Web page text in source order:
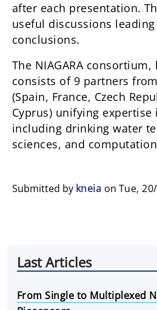
after each presentation.
useful discussions
conclusions.
The NIAGARA consortium,
consists of 9 partners
(Spain, France, Czech
Cyprus) unifying
including drinking water
sciences, and
Submitted by kneia on Tue,
Last Articles
From Single to Multiplexed